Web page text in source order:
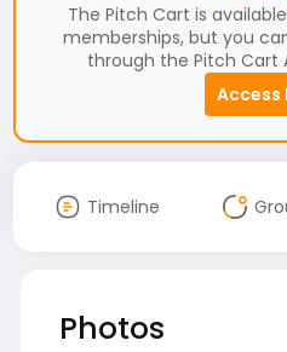
The Pitch Cart is
memberships, but you
through the Pitch Cart
Access
Timeline
Photos